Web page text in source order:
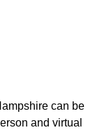
can be
and virtual